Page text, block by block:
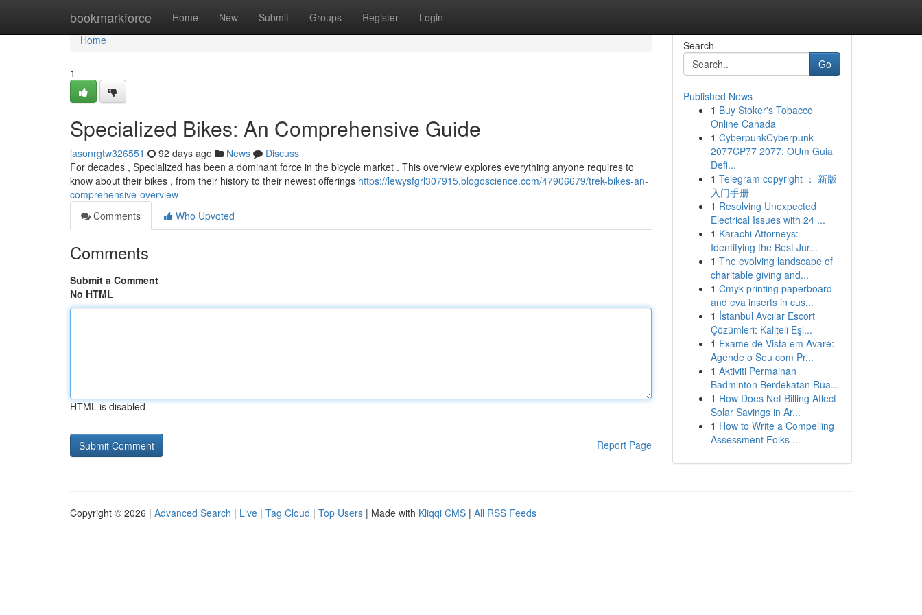
bookmarkforce Home New Submit Groups Register Login
Home
Home
1
Specialized Bikes: An Comprehensive Guide
jasonrgtw326551 92 days ago News
Discuss
For decades , Specialized has been a dominant force in the bicycle market . This overview explores everything anyone requires to
know about their bikes , from their history to their newest offerings https://lewysfgrl307915.blogoscience.com/47906679/trek-bikes-an-
comprehensive-overview
Comments
Who Upvoted
Comments
Submit a Comment
No HTML
HTML is disabled
Report Page
Search
Go
Published News
1 Buy Stoker's Tobacco
Online Canada
1 CyberpunkCyberpunk
2077CP77 2077: OUm Guia
Defi...
1 Telegram copyright ： 新版
入门手册
1 Resolving Unexpected
Electrical Issues with 24 ...
1 Karachi Attorneys:
Identifying the Best Jur...
1 The evolving landscape of
charitable giving and...
1 Cmyk printing paperboard
and eva inserts in cus...
1 İstanbul Avcılar Escort
Çözümleri: Kaliteli Eşl...
1 Exame de Vista em Avaré:
Agende o Seu com Pr...
1 Aktiviti Permainan
Badminton Berdekatan Rua...
1 How Does Net Billing Affect
Solar Savings in Ar...
1 How to Write a Compelling
Assessment Folks ...
Copyright © 2026 | Advanced Search | Live | Tag Cloud | Top Users | Made with Kliqqi CMS | All RSS Feeds